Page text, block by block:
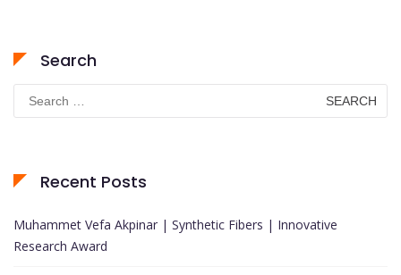
Search
for:
Recent Posts
Muhammet Vefa Akpinar | Synthetic Fibers | Innovative
Research Award